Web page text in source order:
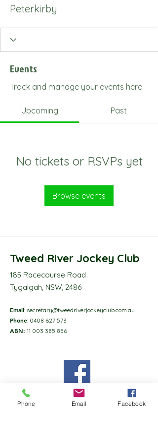
Peterkirby
Events
Track and manage your events here.
Upcoming Past
No tickets or RSVPs yet
Browse events
Tweed River Jockey Club
185 Racecourse Road
Tygalgah, NSW, 2486
Email: secretary@tweedriverjockeyclub.com.au
Phone: 0408 627 573
ABN: 11 003 385 856
Phone Email Facebook